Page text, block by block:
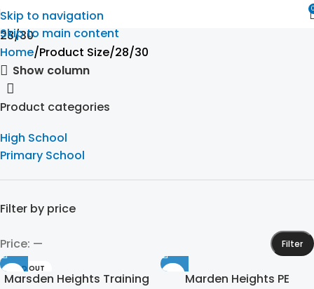
Skip to navigation
Skip to main content
28/30
Home Product Size 28/30
Show column
Product categories
High School
Primary School
Filter by price
Filter
Price: —
SOLD OUT
Marsden Heights Training
Marden Heights PE